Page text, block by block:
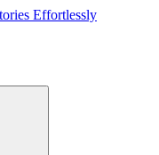
Effortlessly